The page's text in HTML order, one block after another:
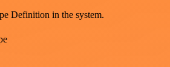
Definition in the system.